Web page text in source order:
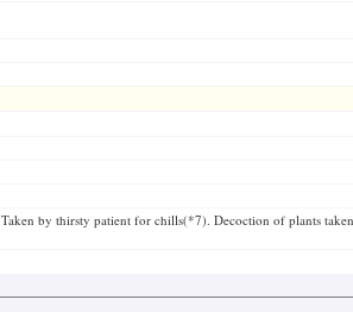
by thirsty patient for chills(*7). Decoction of plants